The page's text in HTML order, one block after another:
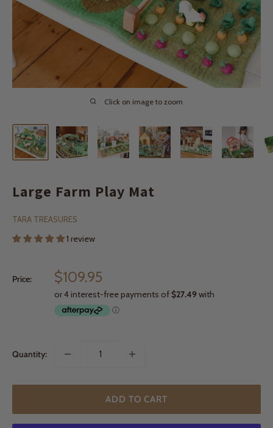
Click on image to zoom
Large Farm Play Mat
TARA TREASURES
1 review
Price:
Sale
price
$109.95
Quantity:
ADD TO CART